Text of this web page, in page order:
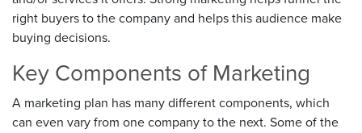
right buyers to the company and helps this audience make
buying decisions.
Key Components of Marketing
A marketing plan has many different components, which
can even vary from one company to the next. Some of the